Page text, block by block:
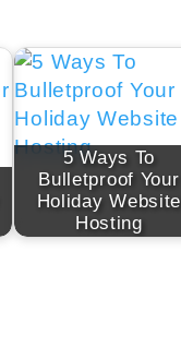
5 Ways To
Bulletproof Your
Holiday Website
Hosting